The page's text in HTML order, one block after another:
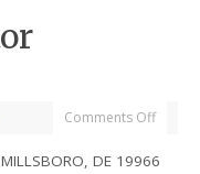
Comments Off
DE 19966